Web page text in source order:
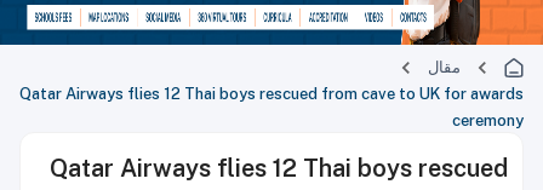
مقال
Qatar Airways flies 12 Thai boys rescued from cave to UK for awards
ceremony
Qatar Airways flies 12 Thai boys rescued